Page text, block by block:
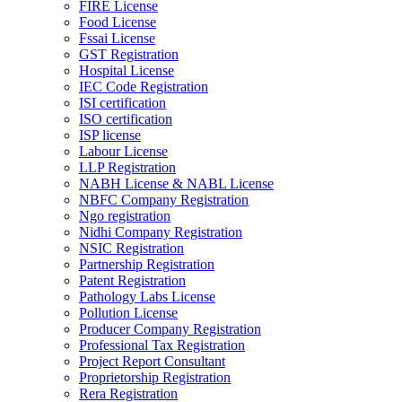
FIRE License
Food License
Fssai License
GST Registration
Hospital License
IEC Code Registration
ISI certification
ISO certification
ISP license
Labour License
LLP Registration
NABH License & NABL License
NBFC Company Registration
Ngo registration
Nidhi Company Registration
NSIC Registration
Partnership Registration
Patent Registration
Pathology Labs License
Pollution License
Producer Company Registration
Professional Tax Registration
Project Report Consultant
Proprietorship Registration
Rera Registration